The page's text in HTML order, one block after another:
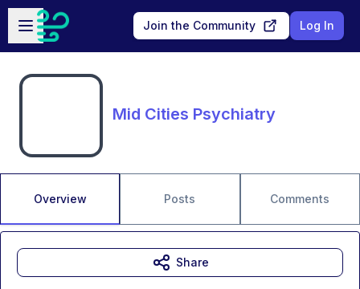
Skip to main content
Open sidebar
Join the Community Log In
Mid Cities Psychiatry
Overview Posts Comments
Share